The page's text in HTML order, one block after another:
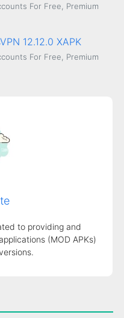
For Free, Premium
12.12.0 XAPK
For Free, Premium
to providing and
(MOD APKs)